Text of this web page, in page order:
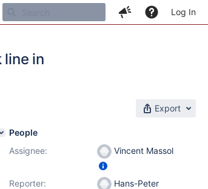
Log In
line in
Export
People
Assignee:
Vincent Massol
Reporter:
Hans-Peter